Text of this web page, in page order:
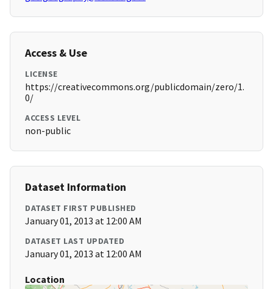
Access & Use
LICENSE
https://creativecommons.org/publicdomain/zero/1.
0/
ACCESS LEVEL
non-public
Dataset Information
DATASET FIRST PUBLISHED
January 01, 2013 at 12:00 AM
DATASET LAST UPDATED
January 01, 2013 at 12:00 AM
Location